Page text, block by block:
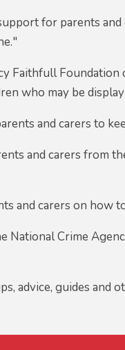
for parents
Faithfull Foundation
who may be
and carers to
and carers from
and carers on how
National Crime
advice, guides and